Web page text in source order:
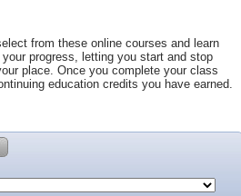
from these online courses and learn
progress, letting you start and stop
place. Once you complete your class
education credits you have earned.